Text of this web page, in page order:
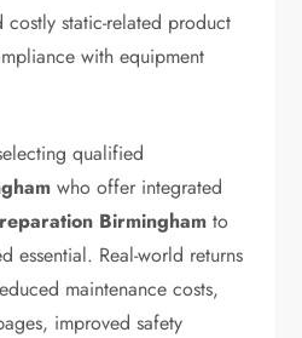
costly static-related product
with equipment
qualified
who offer integrated
Birmingham to
Real-world returns
maintenance costs,
improved safety